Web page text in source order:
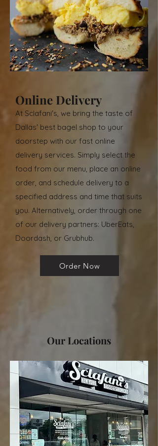
Online Delivery
At Sclafani's, we bring the taste of
Dallas' best bagel shop to your
doorstep with our fast online
delivery services. Simply select the
food from our menu, place an online
order, and schedule delivery to a
specified address and time that suits
you. Alternatively, order through one
of our delivery partners: UberEats,
Doordash, or Grubhub.
Order Now
Our Locations